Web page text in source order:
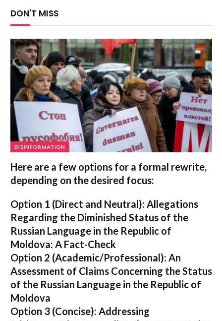
DON'T MISS
DISINFORMATION
Here are a few options for a formal rewrite,
depending on the desired focus:
Option 1 (Direct and Neutral): Allegations
Regarding the Diminished Status of the
Russian Language in the Republic of
Moldova: A Fact-Check
Option 2 (Academic/Professional): An
Assessment of Claims Concerning the Status
of the Russian Language in the Republic of
Moldova
Option 3 (Concise): Addressing